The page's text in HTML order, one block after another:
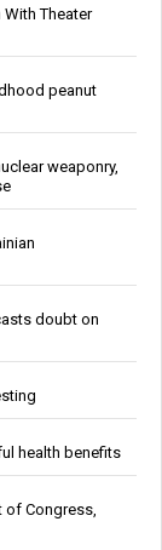
With Theater
peanut
weaponry,
doubt on
health benefits
of Congress,